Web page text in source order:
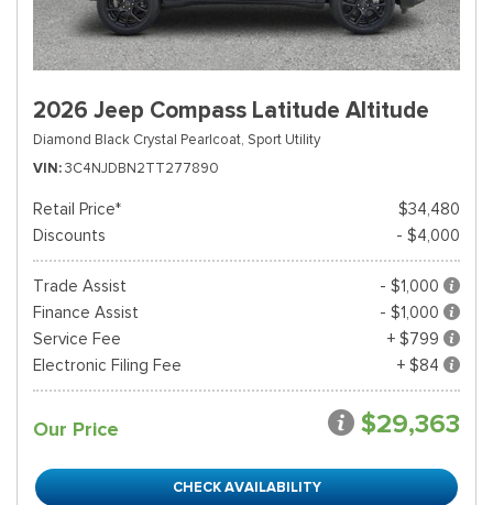
2026 Jeep Compass Latitude Altitude
Diamond Black Crystal Pearlcoat, Sport Utility
VIN 3C4NJDBN2TT277890
Retail Price*
$34,480
Discounts
- $4,000
Trade Assist
- $1,000
Finance Assist
- $1,000
Service Fee
+ $799
Electronic Filing Fee
+ $84
Our Price $29,363
CHECK AVAILABILITY